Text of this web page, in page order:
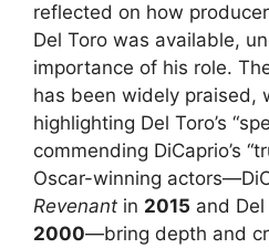
reflected on how
Del Toro was available,
importance of his role.
has been widely praised,
highlighting Del Toro’s
commending DiCaprio’s
Oscar-winning
Revenant in 2015 and
2000—bring depth and